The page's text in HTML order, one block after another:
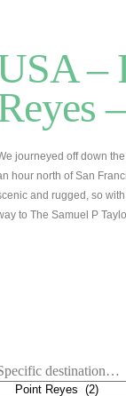
–
journeyed off down
hour north of San
and rugged, so
to The Samuel P
destination…